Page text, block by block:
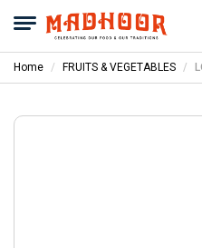
Home FRUITS & VEGETABLES